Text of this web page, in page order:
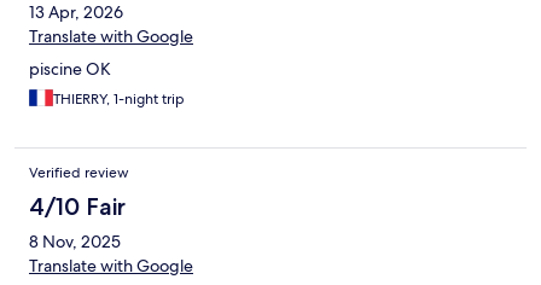
13 Apr, 2026
Translate with Google
piscine OK
THIERRY, 1-night trip
Verified review
4/10 Fair
8 Nov, 2025
Translate with Google